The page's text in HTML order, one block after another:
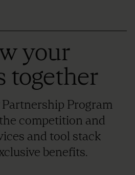
your
together
Program
competition and
and tool stack
benefits.